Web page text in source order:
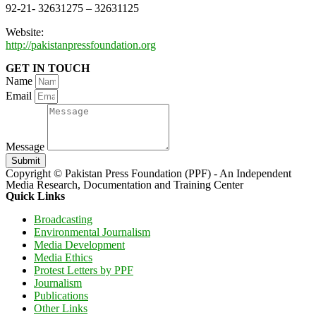
92-21- 32631275 – 32631125
Website:
http://pakistanpressfoundation.org
GET IN TOUCH
Name
Email
Message
Submit
Copyright © Pakistan Press Foundation (PPF) - An Independent
Media Research, Documentation and Training Center
Quick Links
Broadcasting
Environmental Journalism
Media Development
Media Ethics
Protest Letters by PPF
Journalism
Publications
Other Links